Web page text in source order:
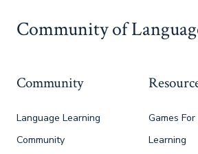
Community of
Community
Language Learning
Community
Games
Learning